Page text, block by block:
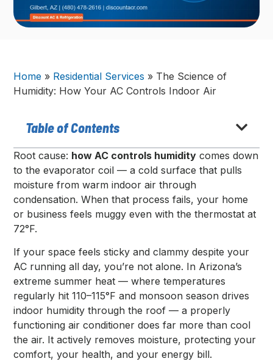
Home » Residential Services » The Science of
Humidity: How Your AC Controls Indoor Air
Table of Contents
Root cause: how AC controls humidity comes down
to the evaporator coil — a cold surface that pulls
moisture from warm indoor air through
condensation. When that process fails, your home
or business feels muggy even with the thermostat at
72°F.
If your space feels sticky and clammy despite your
AC running all day, you’re not alone. In Arizona’s
extreme summer heat — where temperatures
regularly hit 110–115°F and monsoon season drives
indoor humidity through the roof — a properly
functioning air conditioner does far more than cool
the air. It actively removes moisture, protecting your
comfort, your health, and your energy bill.